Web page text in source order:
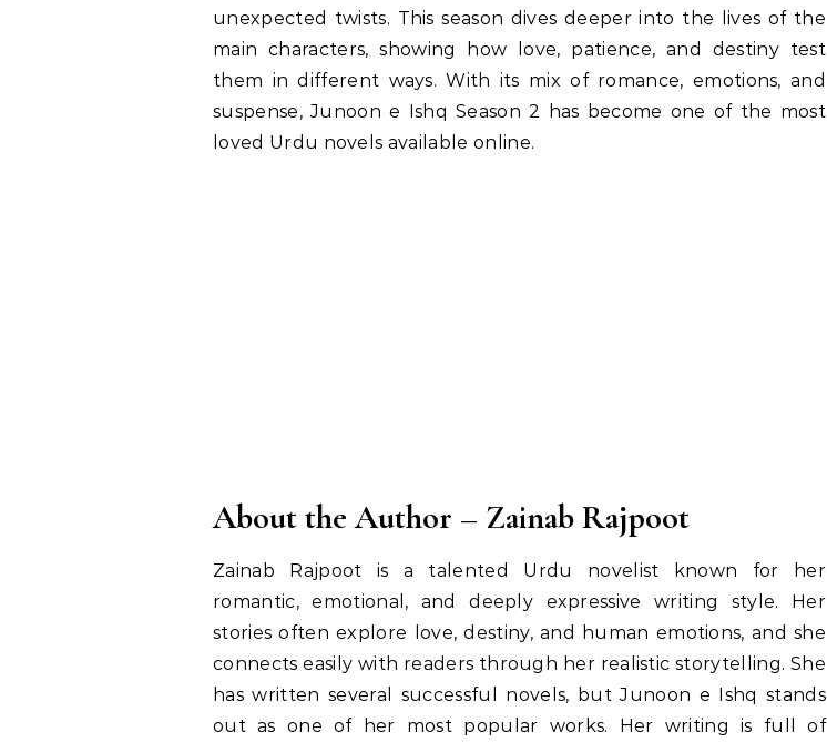
unexpected twists. This season dives deeper into the lives of the
main characters, showing how love, patience, and destiny test
them in different ways. With its mix of romance, emotions, and
suspense, Junoon e Ishq Season 2 has become one of the most
loved Urdu novels available online.
About the Author – Zainab Rajpoot
Zainab Rajpoot is a talented Urdu novelist known for her
romantic, emotional, and deeply expressive writing style. Her
stories often explore love, destiny, and human emotions, and she
connects easily with readers through her realistic storytelling. She
has written several successful novels, but Junoon e Ishq stands
out as one of her most popular works. Her writing is full of